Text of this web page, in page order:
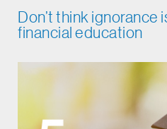
Don’t think ignorance
financial education